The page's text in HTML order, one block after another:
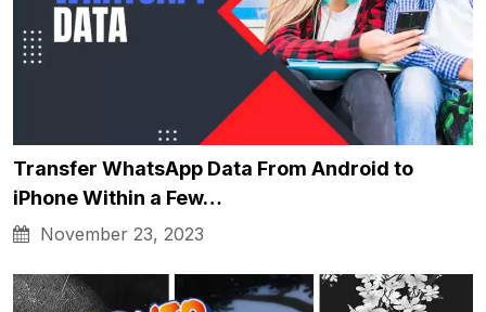
Transfer WhatsApp Data From Android to
iPhone Within a Few…
November 23, 2023